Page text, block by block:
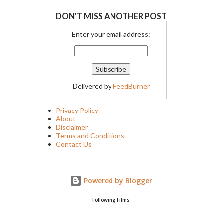
DON'T MISS ANOTHER POST
Enter your email address:
Delivered byFeedBurner
Privacy Policy
About
Disclaimer
Terms and Conditions
Contact Us
Powered by Blogger
Following Films